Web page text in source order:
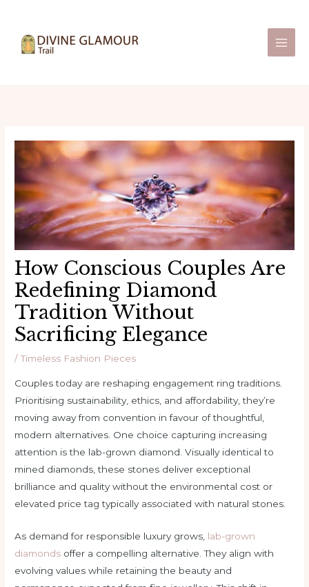
content
How Conscious Couples Are
Redefining Diamond
Tradition Without
Sacrificing Elegance
/Timeless Fashion Pieces
Couples today are reshaping engagement ring traditions.
Prioritising sustainability, ethics, and affordability, they’re
moving away from convention in favour of thoughtful,
modern alternatives. One choice capturing increasing
attention is the lab-grown diamond. Visually identical to
mined diamonds, these stones deliver exceptional
brilliance and quality without the environmental cost or
elevated price tag typically associated with natural stones.
As demand for responsible luxury grows, lab-grown
diamonds offer a compelling alternative. They align with
evolving values while retaining the beauty and